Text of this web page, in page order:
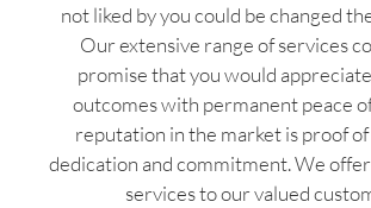
not liked by you could be changed
Our extensive range of services
promise that you would
outcomes with permanent peace
reputation in the market is proof
dedication and commitment. We
services to our valued